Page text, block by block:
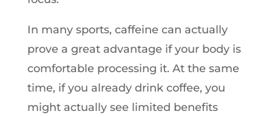
In many sports, caffeine can actually
prove a great advantage if your body is
comfortable processing it. At the same
time, if you already drink coffee, you
might actually see limited benefits